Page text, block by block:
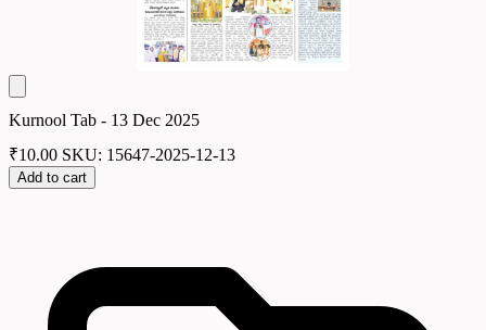
Kurnool Tab - 13 Dec 2025
₹10.00 SKU: 15647-2025-12-13
Add to cart